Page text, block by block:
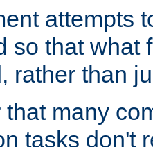
attempts
so that what
rather than
that many
tasks don't